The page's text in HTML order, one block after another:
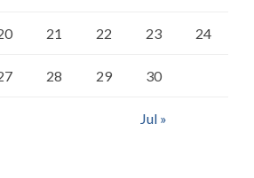
Jul »
21 22 23 24
28 29 30